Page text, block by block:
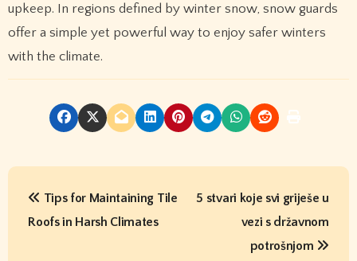
upkeep. In regions defined by winter snow, snow guards
offer a simple yet powerful way to enjoy safer winters
with the climate.
P
Tips for Maintaining Tile
Roofs in Harsh Climates
5 stvari koje svi griješe u
vezi s državnom
potrošnjom